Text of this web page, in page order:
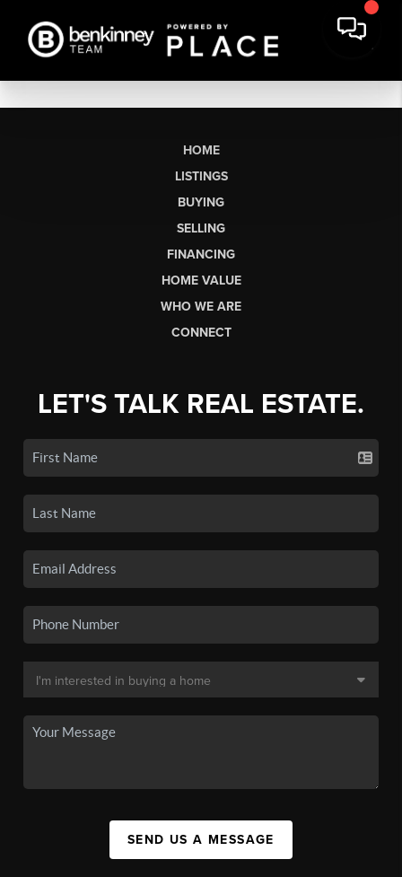
HOME
LISTINGS
BUYING
SELLING
FINANCING
HOME VALUE
WHO WE ARE
CONNECT
LET'S TALK REAL ESTATE.
SEND US A MESSAGE